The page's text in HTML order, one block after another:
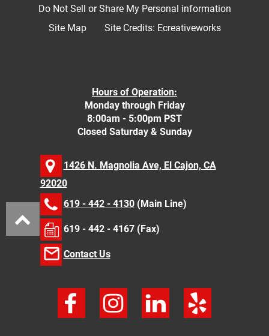
Do Not Sell or Share My Personal information
Site Map
Site Credits: Ecreativeworks
Hours of Operation:
Monday through Friday
8:00am - 5:00pm PST
Closed Saturday & Sunday
1426 N. Magnolia Ave, El Cajon, CA
92020
619 - 442 - 4130(Main Line)
619 - 442 - 4167 (Fax)
Contact Us